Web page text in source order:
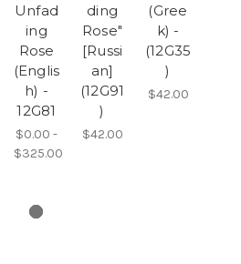
Unfad
ing
Rose
(Englis
h) -
12G81
$0.00 -
$325.00
ding
Rose"
[Russi
an]
(12G91
)
$42.00
(Gree
k) -
(12G35
)
$42.00